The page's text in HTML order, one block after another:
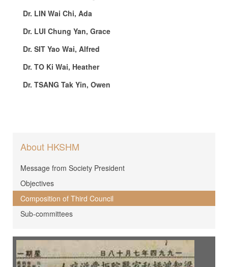
Dr. LIN Wai Chi, Ada
Dr. LUI Chung Yan, Grace
Dr. SIT Yao Wai, Alfred
Dr. TO Ki Wai, Heather
Dr. TSANG Tak Yin, Owen
About HKSHM
Message from Society President
Objectives
Composition of Third Council
Sub-committees